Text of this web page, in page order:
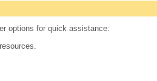
options for quick assistance: